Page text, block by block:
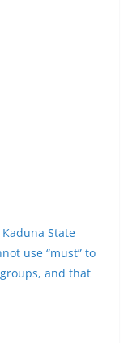
State
use “must” to
and that